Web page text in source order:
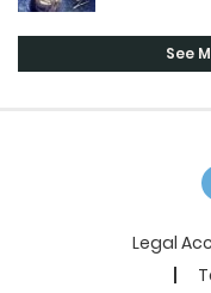
See
Legal